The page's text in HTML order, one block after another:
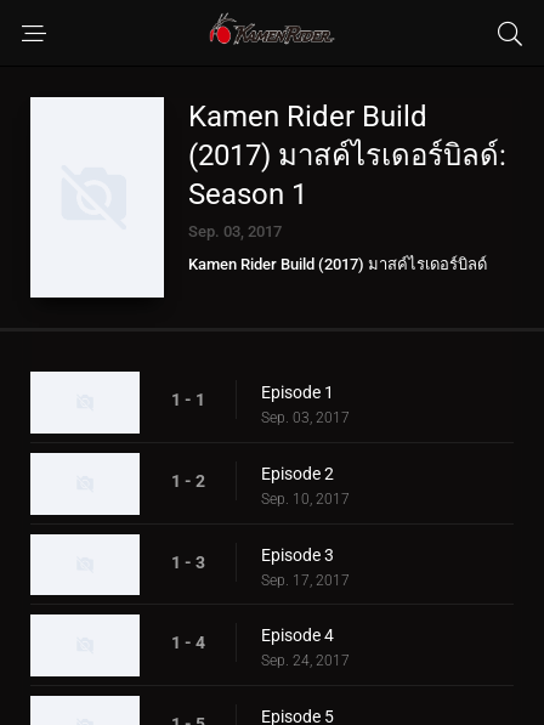
Kamen Rider Build
(2017) มาสค์ไรเดอร์บิลด์:
Season 1
Sep. 03, 2017
Kamen Rider Build (2017) มาสค์ไรเดอร์บิลด์
1 - 1 Episode 1
Sep. 03, 2017
1 - 2 Episode 2
Sep. 10, 2017
1 - 3 Episode 3
Sep. 17, 2017
1 - 4 Episode 4
Sep. 24, 2017
Episode 5